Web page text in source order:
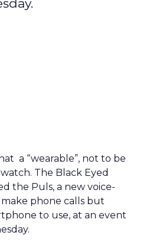
a “wearable”, not to be
The Black Eyed
the Puls, a new voice-
phone calls but
to use, at an event